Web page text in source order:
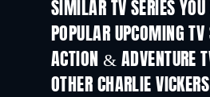
SIMILAR TV SERIES YOU
TV
POPULAR UPCOMING
TV
ACTION & ADVENTURE
Season 2
OTHER CHARLIE TV